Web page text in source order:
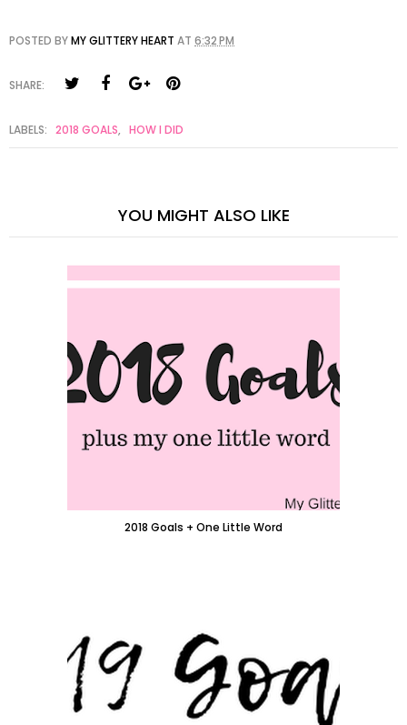
POSTED BYMY GLITTERY HEART AT 6:32 PM
SHARE:
LABELS: 2018 GOALS, HOW I DID
YOU MIGHT ALSO LIKE
2018 Goals + One Little Word